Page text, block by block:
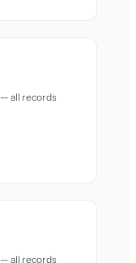
all records
all records